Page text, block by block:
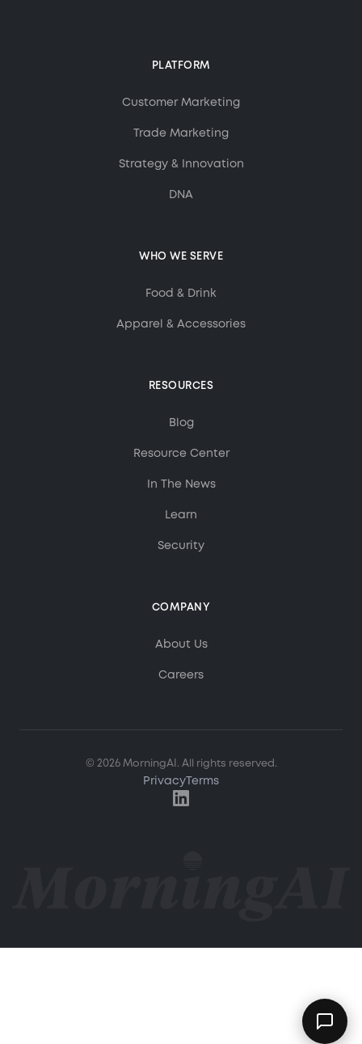
PLATFORM
Customer Marketing
Trade Marketing
Strategy & Innovation
DNA
WHO WE SERVE
Food & Drink
Apparel & Accessories
RESOURCES
Blog
Resource Center
In The News
Learn
Security
COMPANY
About Us
Careers
© 2026 MorningAI. All rights reserved.
Privacy Terms
Ask me anything about MorningAI
Ask me about MorningAI's features, how to use the
platform, or anything from our blog and resource